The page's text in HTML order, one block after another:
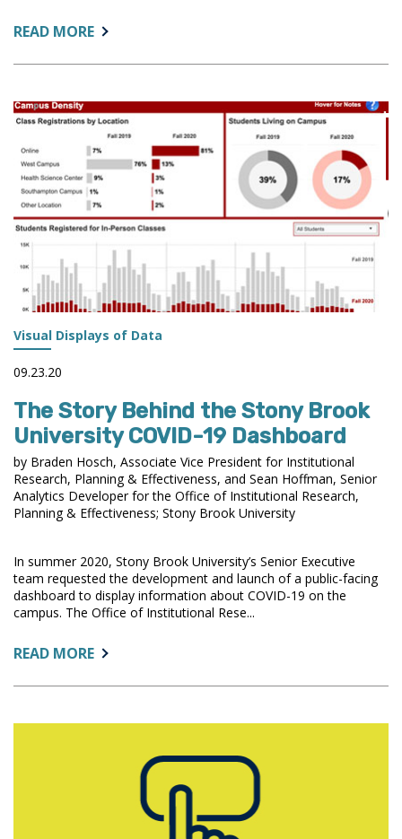
READ MOREABOUT:
CAN
USE
THE
AIR
STATEMENT
OF
ETHICAL
PRINCIPLES
DURING
THE
CURRENT
CRISES
AFFECTING
HIGHER
Visual Displays of Data
09.23.20
The Story Behind the Stony Brook
University COVID-19 Dashboard
by Braden Hosch, Associate Vice President for Institutional
Research, Planning & Effectiveness, and Sean Hoffman, Senior
Analytics Developer for the Office of Institutional Research,
Planning & Effectiveness; Stony Brook University
In summer 2020, Stony Brook University’s Senior Executive
team requested the development and launch of a public-facing
dashboard to display information about COVID-19 on the
campus. The Office of Institutional Rese...
READ MOREABOUT:
STORY
BROOK
UNIVERSITY
COVID-